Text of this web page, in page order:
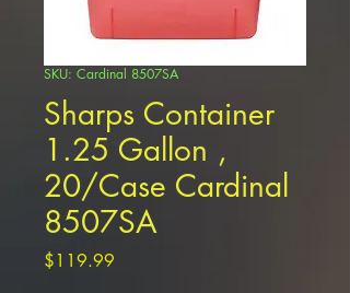
SKU: Cardinal 8507SA
Sharps Container
1.25 Gallon ,
20/Case Cardinal
8507SA
$119.99